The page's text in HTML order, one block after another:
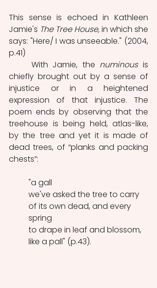
This sense is echoed in Kathleen
Jamie's The Tree House, in which she
says: "Here/ I was unseeable." (2004,
p.41)
	With Jamie, the
numinous is
chiefly brought out by a sense of
injustice or in a heightened
expression of that injustice. The
poem ends by observing that the
treehouse is being held, atlas-like,
by the tree and yet it is made of
dead trees, of “planks and packing
chests”:
"a gall
we've asked the tree to carry
of its own dead, and every
spring
to drape in leaf and blossom,
like a pall" (p.43).